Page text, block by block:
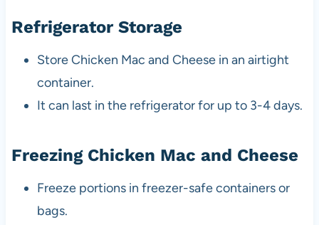
Refrigerator Storage
Store Chicken Mac and Cheese in an airtight
container.
It can last in the refrigerator for up to 3-4 days.
Freezing Chicken Mac and Cheese
Freeze portions in freezer-safe containers or
bags.